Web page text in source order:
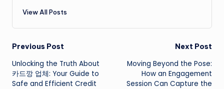
View All Posts
Post
navigation
Previous Post
Unlocking the Truth About
카드깡 업체: Your Guide to
Safe and Efficient Credit
Next Post
Moving Beyond the Pose:
How an Engagement
Session Can Capture the